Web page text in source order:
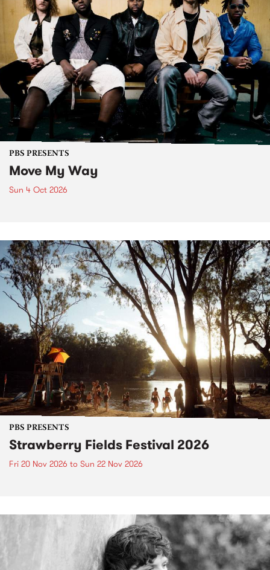
PBS PRESENTS
Move My Way
Sun 4 Oct 2026
PBS PRESENTS
Strawberry Fields Festival 2026
Fri 20 Nov 2026 to Sun 22 Nov 2026